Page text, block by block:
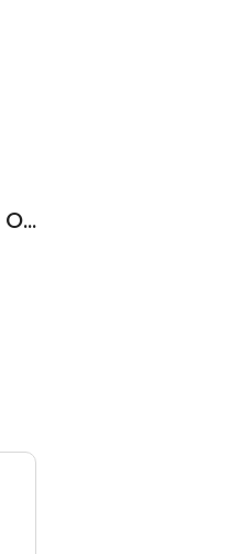
TNT PERFORMANCE AUTOMOTIVE - OWEGO NY.